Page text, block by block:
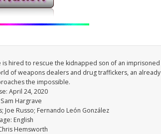
hired to rescue the kidnapped son of an imprisoned
of weapons dealers and drug traffickers, an already
the impossible.
April 24, 2020
Hargrave
Joe Russo; Fernando León González
English
Hemsworth